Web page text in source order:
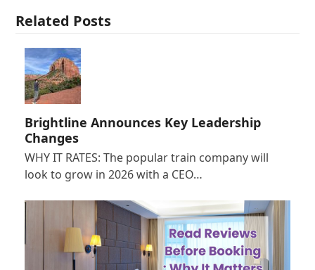
Related Posts
Brightline Announces Key Leadership
Changes
WHY IT RATES: The popular train company will
look to grow in 2026 with a CEO…